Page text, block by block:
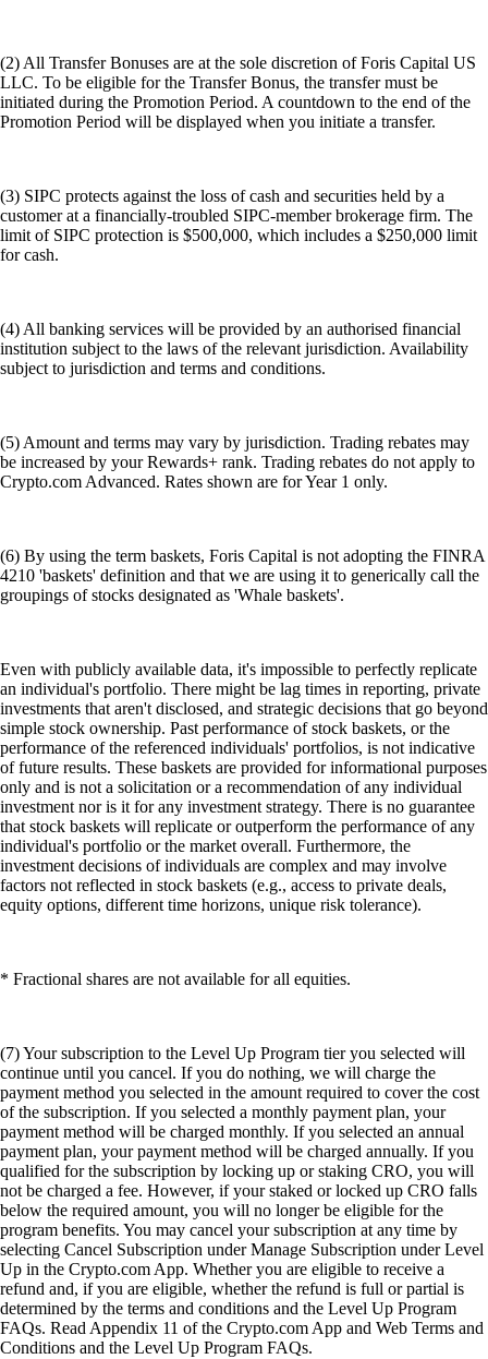
(2) All Transfer Bonuses are at the sole discretion of Foris Capital US
LLC. To be eligible for the Transfer Bonus, the transfer must be
initiated during the Promotion Period. A countdown to the end of the
Promotion Period will be displayed when you initiate a transfer.
(3) SIPC protects against the loss of cash and securities held by a
customer at a financially-troubled SIPC-member brokerage firm. The
limit of SIPC protection is $500,000, which includes a $250,000 limit
for cash.
(4) All banking services will be provided by an authorised financial
institution subject to the laws of the relevant jurisdiction. Availability
subject to jurisdiction and terms and conditions.
(5) Amount and terms may vary by jurisdiction. Trading rebates may
be increased by your Rewards+ rank. Trading rebates do not apply to
Crypto.com Advanced. Rates shown are for Year 1 only.
(6) By using the term baskets, Foris Capital is not adopting the FINRA
4210 'baskets' definition and that we are using it to generically call the
groupings of stocks designated as 'Whale baskets'.
Even with publicly available data, it's impossible to perfectly replicate
an individual's portfolio. There might be lag times in reporting, private
investments that aren't disclosed, and strategic decisions that go beyond
simple stock ownership. Past performance of stock baskets, or the
performance of the referenced individuals' portfolios, is not indicative
of future results. These baskets are provided for informational purposes
only and is not a solicitation or a recommendation of any individual
investment nor is it for any investment strategy. There is no guarantee
that stock baskets will replicate or outperform the performance of any
individual's portfolio or the market overall. Furthermore, the
investment decisions of individuals are complex and may involve
factors not reflected in stock baskets (e.g., access to private deals,
equity options, different time horizons, unique risk tolerance).
* Fractional shares are not available for all equities.
(7) Your subscription to the Level Up Program tier you selected will
continue until you cancel. If you do nothing, we will charge the
payment method you selected in the amount required to cover the cost
of the subscription. If you selected a monthly payment plan, your
payment method will be charged monthly. If you selected an annual
payment plan, your payment method will be charged annually. If you
qualified for the subscription by locking up or staking CRO, you will
not be charged a fee. However, if your staked or locked up CRO falls
below the required amount, you will no longer be eligible for the
program benefits. You may cancel your subscription at any time by
selecting Cancel Subscription under Manage Subscription under Level
Up in the Crypto.com App. Whether you are eligible to receive a
refund and, if you are eligible, whether the refund is full or partial is
determined by the terms and conditions and the Level Up Program
FAQs. Read Appendix 11 of the Crypto.com App and Web Terms and
Conditions and the Level Up Program FAQs.